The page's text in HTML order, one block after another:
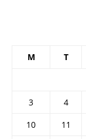
M T
3
4
10
11